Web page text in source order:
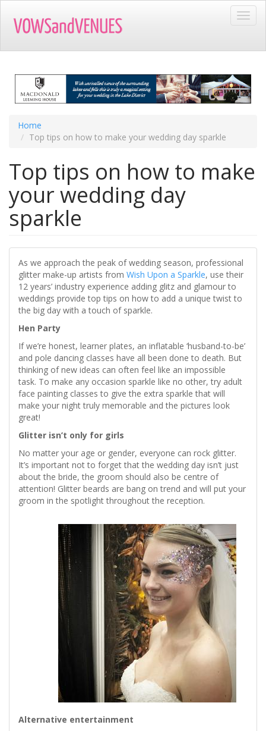
main
Home
Top tips on how to make your wedding day sparkle
Top tips on how to make
your wedding day
sparkle
As we approach the peak of wedding season, professional
glitter make-up artists from Wish Upon a Sparkle, use their
12 years’ industry experience adding glitz and glamour to
weddings provide top tips on how to add a unique twist to
the big day with a touch of sparkle.
Hen Party
If we’re honest, learner plates, an inflatable ‘husband-to-be’
and pole dancing classes have all been done to death. But
thinking of new ideas can often feel like an impossible
task. To make any occasion sparkle like no other, try adult
face painting classes to give the extra sparkle that will
make your night truly memorable and the pictures look
great!
Glitter isn’t only for girls
No matter your age or gender, everyone can rock glitter.
It’s important not to forget that the wedding day isn’t just
about the bride, the groom should also be centre of
attention! Glitter beards are bang on trend and will put your
groom in the spotlight throughout the reception.
Alternative entertainment